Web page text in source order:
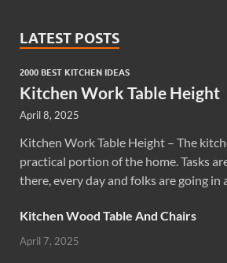
LATEST POSTS
2000 BEST KITCHEN IDEAS
Kitchen Work Table Height
April 8, 2025
Kitchen Work Table Height – The
practical portion of the home. Tasks
there, every day and folks are going in
Kitchen Wood Table And Chairs
April 7, 2025